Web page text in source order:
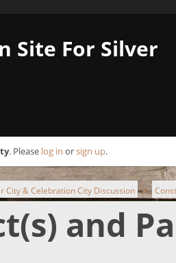
Site For Silver
. Please log in orsign up.
City & Celebration City Discussion ►
and